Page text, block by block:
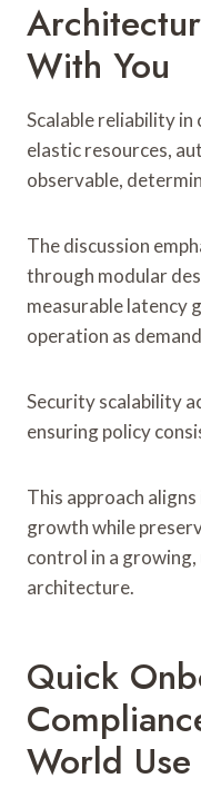
With You
Scalable reliability
elastic resources,
observable,
The discussion
through modular
measurable latency
operation as
Security scalability
ensuring policy
This approach
growth while
control in a
architecture.
Quick
World Use